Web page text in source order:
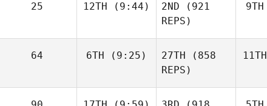
25 12TH (9:44) 2ND (921
REPS)
9TH
64 6TH (9:25) 27TH (858
REPS)
11TH